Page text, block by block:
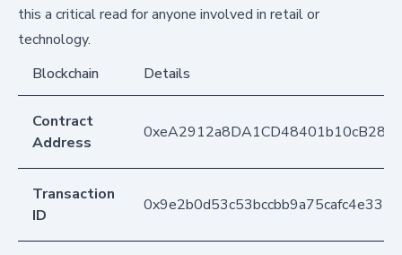
this a critical read for anyone involved in retail or
technology.
Blockchain
Details
Contract
Address
Transaction
ID